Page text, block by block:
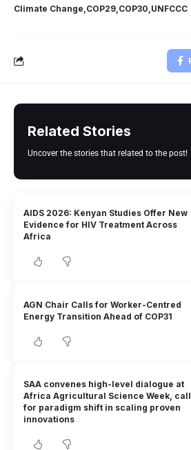
Climate Change COP29 COP30 UNFCCC
Related Stories
Uncover the stories that related to the post!
AIDS 2026: Kenyan Studies Offer New
Evidence for HIV Treatment Across
Africa
AGN Chair Calls for Worker-Centred
Energy Transition Ahead of COP31
SAA convenes high-level dialogue at
Africa Agricultural Science Week,
for paradigm shift in scaling proven
innovations